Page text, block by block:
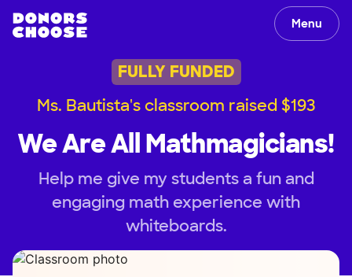
Menu
FULLY FUNDED
Ms. Bautista's classroom raised $193
We Are All Mathmagicians!
Help me give my students a fun and
engaging math experience with
whiteboards.